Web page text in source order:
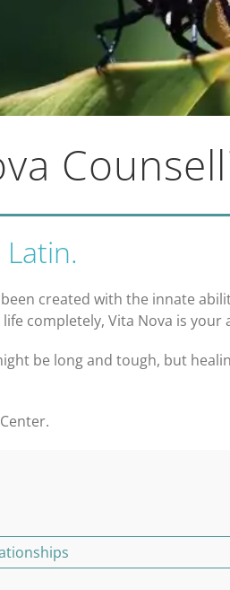
Latin.
created with the innate
completely, Vita Nova is your
be long and tough, but